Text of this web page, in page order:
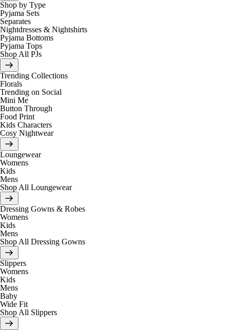
Shop by Type
Pyjama Sets
Separates
Nightdresses & Nightshirts
Pyjama Bottoms
Pyjama Tops
Shop All PJs
Trending Collections
Florals
Trending on Social
Mini Me
Button Through
Food Print
Kids Characters
Cosy Nightwear
Loungewear
Womens
Kids
Mens
Shop All Loungewear
Dressing Gowns & Robes
Womens
Kids
Mens
Shop All Dressing Gowns
Slippers
Womens
Kids
Mens
Baby
Wide Fit
Shop All Slippers